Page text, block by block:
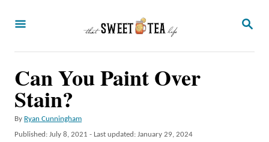
S
Can You Paint Over
Stain?
By A
u
Ryan Cunningham
P
Published: July 8, 2021 - Last updated: January 29, 2024